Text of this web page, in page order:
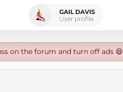
GAIL DAVIS
User profile
on the forum and turn off ads 😄